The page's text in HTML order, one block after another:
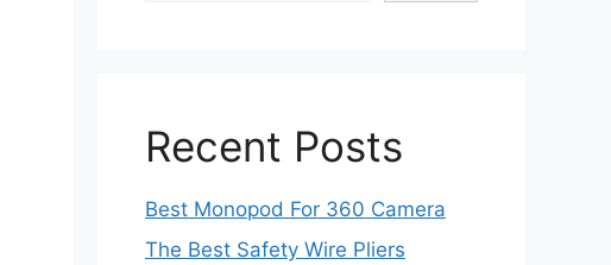
Recent Posts
Best Monopod For 360 Camera
The Best Safety Wire Pliers